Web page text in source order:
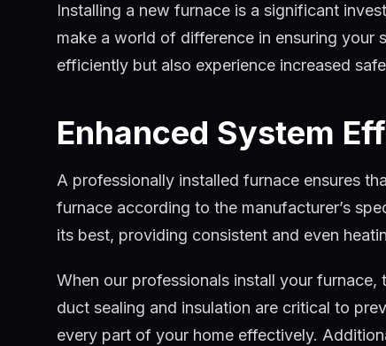
Installing a new furnace is a significant
make a world of difference in ensuring
efficiently but also experience increased
Enhanced System
A professionally installed furnace ensures
furnace according to the manufacturer’s
its best, providing consistent and even
When our professionals install your
duct sealing and insulation are critical to
every part of your home effectively.